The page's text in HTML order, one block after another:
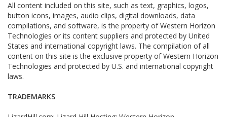
All content included on this site, such as text, graphics, logos,
button icons, images, audio clips, digital downloads, data
compilations, and software, is the property of Western Horizon
Technologies or its content suppliers and protected by United
States and international copyright laws. The compilation of all
content on this site is the exclusive property of Western Horizon
Technologies and protected by U.S. and international copyright
laws.
TRADEMARKS